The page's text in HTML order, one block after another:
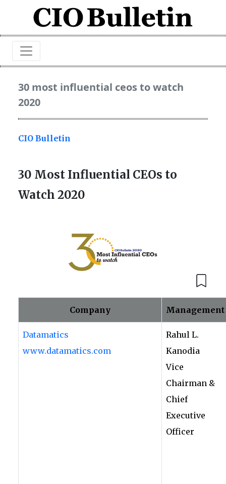
30 most influential ceos to watch
2020
CIO Bulletin
30 Most Influential CEOs to
Watch 2020
Company Management
Datamatics
www.datamatics.com
Rahul L.
Kanodia
Vice
Chairman &
Chief
Executive
Officer